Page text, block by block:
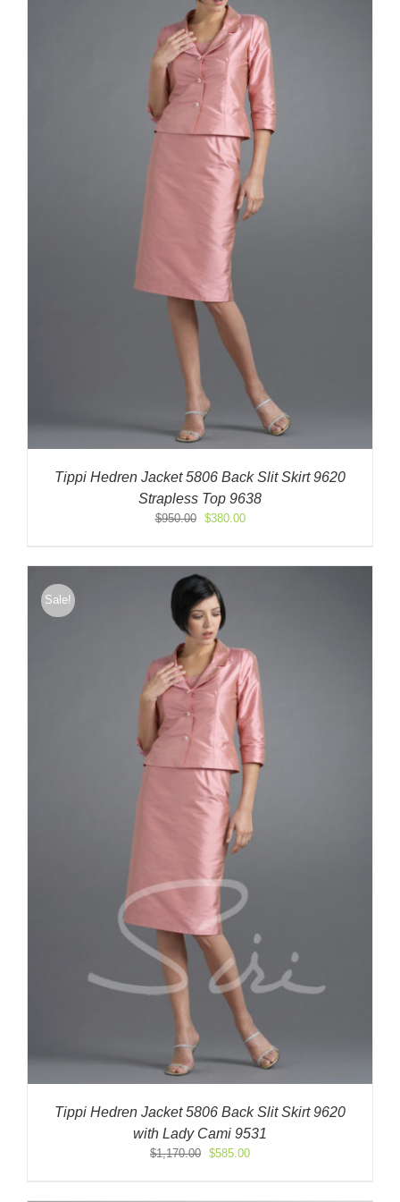
Tippi Hedren Jacket 5806 Back Slit Skirt 9620
Strapless Top 9638
$950.00
Original
$950.00.
$380.00Current
$380.00.
Sale!
Tippi Hedren Jacket 5806 Back Slit Skirt 9620
with Lady Cami 9531
$1,170.00 Original
$585.00Current